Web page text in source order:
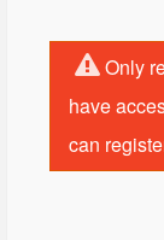
Only
have
can